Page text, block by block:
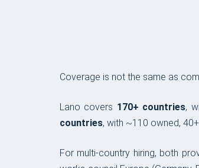
Coverage is not the same as
Lano covers 170+ countries,
countries, with ~110 owned,
For multi-country hiring, both